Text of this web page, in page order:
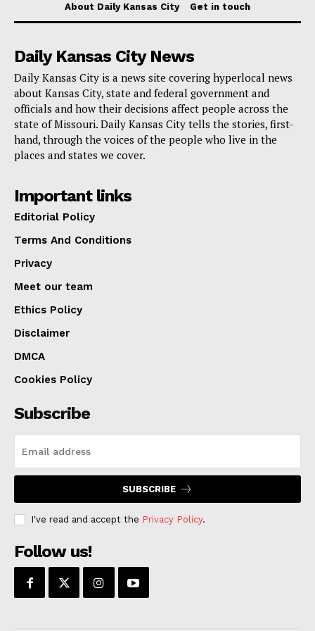
September 2025 and is funded wholly or in part by
For residents and officials looking for more information
on water-related funding opportunities, resources are
available on the Missouri Department of Natural
Resources’ website at the Financial Assistance Center
section.
About Daily Kansas City
Get in touch
Daily Kansas City News
Daily Kansas City is a news site covering hyperlocal news
about Kansas City, state and federal government and
officials and how their decisions affect people across the
state of Missouri. Daily Kansas City tells the stories, first-
hand, through the voices of the people who live in the
places and states we cover.
Important links
Editorial Policy
Terms And Conditions
Privacy
Meet our team
Ethics Policy
Disclaimer
DMCA
Cookies Policy
Subscribe
SUBSCRIBE
I've read and accept the Privacy Policy.
Follow us!